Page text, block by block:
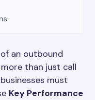
an outbound
than just call
must
Key Performance